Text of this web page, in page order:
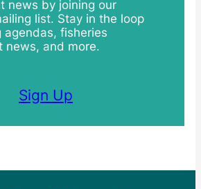
news by joining our
list. Stay in the loop
fisheries
news, and more.
Sign Up